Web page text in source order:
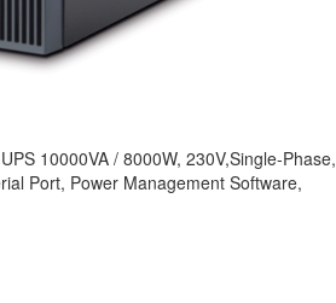
10000VA / 8000W, 230V,Single-Phase,
Port, Power Management Software,